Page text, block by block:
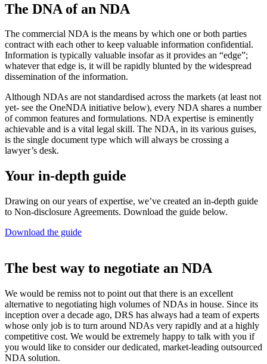
The DNA of an NDA
The commercial NDA is the means by which one or both parties
contract with each other to keep valuable information confidential.
Information is typically valuable insofar as it provides an “edge”;
whatever that edge is, it will be rapidly blunted by the widespread
dissemination of the information.
Although NDAs are not standardised across the markets (at least not
yet- see the OneNDA initiative below), every NDA shares a number
of common features and formulations. NDA expertise is eminently
achievable and is a vital legal skill. The NDA, in its various guises,
is the single document type which will always be crossing a
lawyer’s desk.
Your in-depth guide
Drawing on our years of expertise, we’ve created an in-depth guide
to Non-disclosure Agreements. Download the guide below.
Download the guide
The best way to negotiate an NDA
We would be remiss not to point out that there is an excellent
alternative to negotiating high volumes of NDAs in house. Since its
inception over a decade ago, DRS has always had a team of experts
whose only job is to turn around NDAs very rapidly and at a highly
competitive cost. We would be extremely happy to talk with you if
you would like to consider our dedicated, market-leading outsourced
NDA solution.